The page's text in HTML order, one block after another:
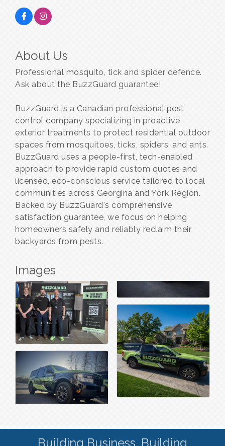
About Us
Professional mosquito, tick and spider defence.
Ask about the BuzzGuard guarantee!
BuzzGuard is a Canadian professional pest
control company specializing in proactive
exterior treatments to protect residential outdoor
spaces from mosquitoes, ticks, spiders, and ants.
BuzzGuard uses a people-first, tech-enabled
approach to provide rapid custom quotes and
licensed, eco-conscious service tailored to local
communities across Georgina and York Region.
Backed by BuzzGuard's comprehensive
satisfaction guarantee, we focus on helping
homeowners safely and reliably reclaim their
backyards from pests.
Images
Building Business. Building